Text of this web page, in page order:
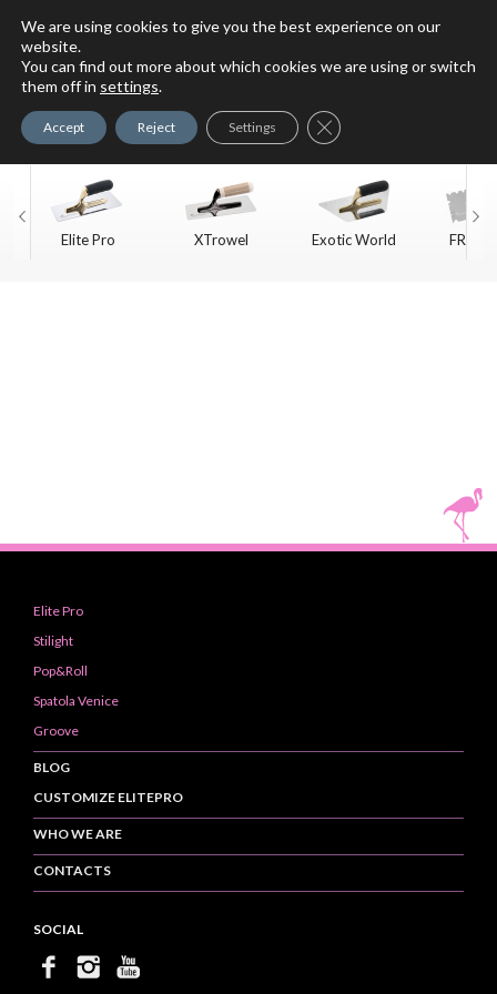
For Faux Finishing Masters
Elite Pro XTrowel Exotic World
FREE
Elite Pro
Stilight
Pop&Roll
Spatola Venice
Groove
BLOG
CUSTOMIZE ELITEPRO
WHO WE ARE
CONTACTS
SOCIAL
We are using cookies to give you the best experience on our
website.
You can find out more about which cookies we are using or switch
them off in settings.
Accept Reject Settings Close GDPR Cookie